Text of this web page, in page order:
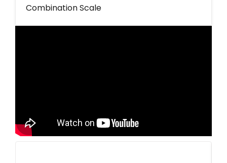
Combination Scale